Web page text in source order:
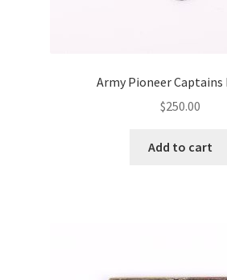
Army Pioneer Captains
$250.00
Add to cart